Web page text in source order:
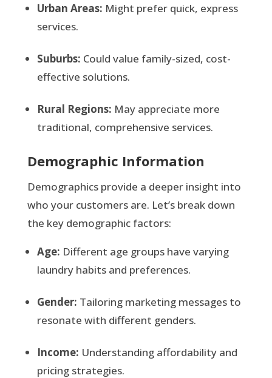
Urban Areas: Might prefer quick, express
services.
Suburbs: Could value family-sized, cost-
effective solutions.
Rural Regions: May appreciate more
traditional, comprehensive services.
Demographic Information
Demographics provide a deeper insight into
who your customers are. Let’s break down
the key demographic factors:
Age: Different age groups have varying
laundry habits and preferences.
Gender: Tailoring marketing messages to
resonate with different genders.
Income: Understanding affordability and
pricing strategies.